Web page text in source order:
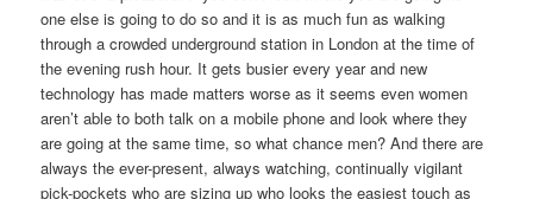
one else is going to do so and it is as much fun as walking
through a crowded underground station in London at the time of
the evening rush hour. It gets busier every year and new
technology has made matters worse as it seems even women
aren’t able to both talk on a mobile phone and look where they
are going at the same time, so what chance men? And there are
always the ever-present, always watching, continually vigilant
pick-pockets who are sizing up who looks the easiest touch as